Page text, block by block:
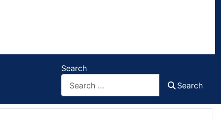
Search
Search